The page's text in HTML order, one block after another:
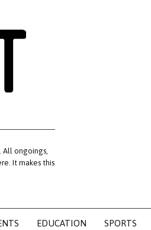
All ongoings,
It makes this
EDUCATION SPORTS